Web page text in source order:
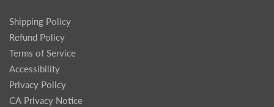
Shipping Policy
Refund Policy
Terms of Service
Accessibility
Privacy Policy
CA Privacy Notice